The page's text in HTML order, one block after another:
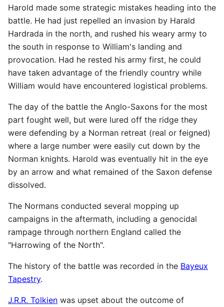
Harold made some strategic mistakes heading into the
battle. He had just repelled an invasion by Harald
Hardrada in the north, and rushed his weary army to
the south in response to William's landing and
provocation. Had he rested his army first, he could
have taken advantage of the friendly country while
William would have encountered logistical problems.
The day of the battle the Anglo-Saxons for the most
part fought well, but were lured off the ridge they
were defending by a Norman retreat (real or feigned)
where a large number were easily cut down by the
Norman knights. Harold was eventually hit in the eye
by an arrow and what remained of the Saxon defense
dissolved.
The Normans conducted several mopping up
campaigns in the aftermath, including a genocidal
rampage through northern England called the
"Harrowing of the North".
The history of the battle was recorded in the Bayeux
Tapestry.
J.R.R. Tolkien was upset about the outcome of